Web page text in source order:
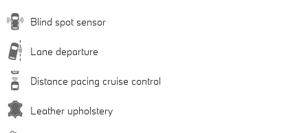
Blind spot sensor
Lane departure
Distance pacing cruise control
Leather upholstery